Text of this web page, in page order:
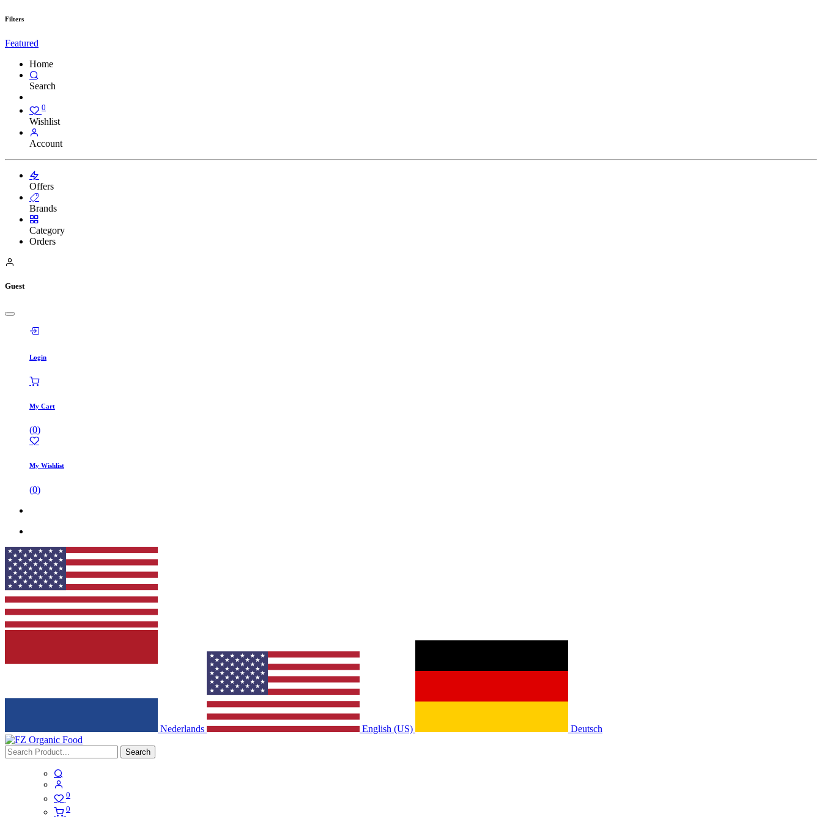
Filters
Featured
Home
Search
0
Wishlist
Account
Offers
Brands
Category
Orders
Guest
Login
My Cart
(0)
My Wishlist
(0)
Nederlands English (US) Deutsch
Search
0
0